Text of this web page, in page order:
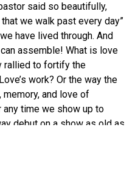
said so beautifully,
we walk past every day”
have lived through. And
assemble! What is love
rallied to fortify the
work? Or the way the
and love of
any time we show up to
debut on a show as old as